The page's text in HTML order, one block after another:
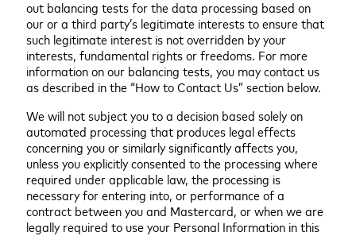
out balancing tests for the data processing based on
our or a third party’s legitimate interests to ensure that
such legitimate interest is not overridden by your
interests, fundamental rights or freedoms. For more
information on our balancing tests, you may contact us
as described in the “How to Contact Us” section below.
We will not subject you to a decision based solely on
automated processing that produces legal effects
concerning you or similarly significantly affects you,
unless you explicitly consented to the processing where
required under applicable law, the processing is
necessary for entering into, or performance of a
contract between you and Mastercard, or when we are
legally required to use your Personal Information in this